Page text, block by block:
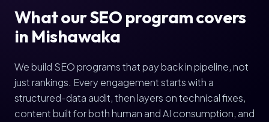
What our SEO program covers
in Mishawaka
We build SEO programs that pay back in pipeline, not
just rankings. Every engagement starts with a
structured-data audit, then layers on technical fixes,
content built for both human and AI consumption, and